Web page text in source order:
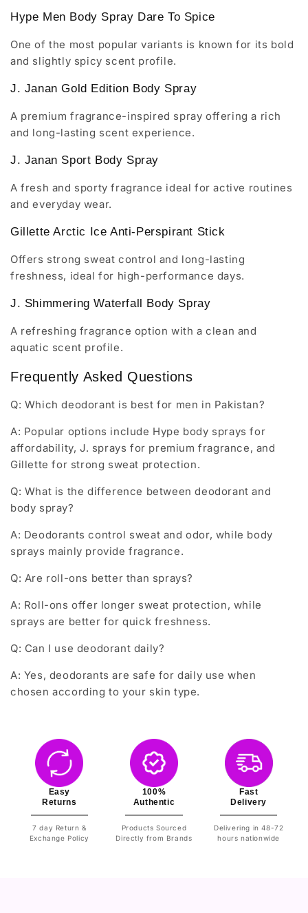
Hype Men Body Spray Dare To Spice
One of the most popular variants is known for its bold
and slightly spicy scent profile.
J. Janan Gold Edition Body Spray
A premium fragrance-inspired spray offering a rich
and long-lasting scent experience.
J. Janan Sport Body Spray
A fresh and sporty fragrance ideal for active routines
and everyday wear.
Gillette Arctic Ice Anti-Perspirant Stick
Offers strong sweat control and long-lasting
freshness, ideal for high-performance days.
J. Shimmering Waterfall Body Spray
A refreshing fragrance option with a clean and
aquatic scent profile.
Frequently Asked Questions
Q: Which deodorant is best for men in Pakistan?
A: Popular options include Hype body sprays for
affordability, J. sprays for premium fragrance, and
Gillette for strong sweat protection.
Q: What is the difference between deodorant and
body spray?
A: Deodorants control sweat and odor, while body
sprays mainly provide fragrance.
Q: Are roll-ons better than sprays?
A: Roll-ons offer longer sweat protection, while
sprays are better for quick freshness.
Q: Can I use deodorant daily?
A: Yes, deodorants are safe for daily use when
chosen according to your skin type.
Easy
Returns
7 day Return &
Exchange Policy
100%
Authentic
Products Sourced
Directly from Brands
Fast
Delivery
Delivering in 48-72
hours nationwide